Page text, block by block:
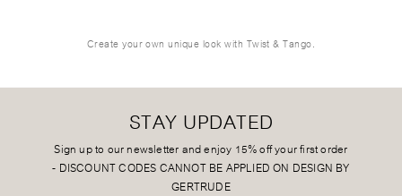
Create your own unique look with Twist & Tango.
STAY UPDATED
Sign up to our newsletter and enjoy 15% off your first order
- DISCOUNT CODES CANNOT BE APPLIED ON DESIGN BY
GERTRUDE